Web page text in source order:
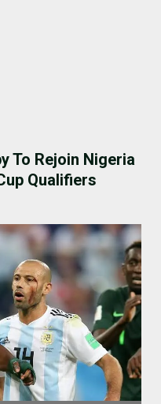
To Rejoin Nigeria
Qualifiers